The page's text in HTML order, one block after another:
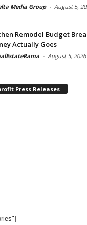
Media Group - August 5,
Remodel Budget
Actually Goes
- August 5, 2026
Press Releases